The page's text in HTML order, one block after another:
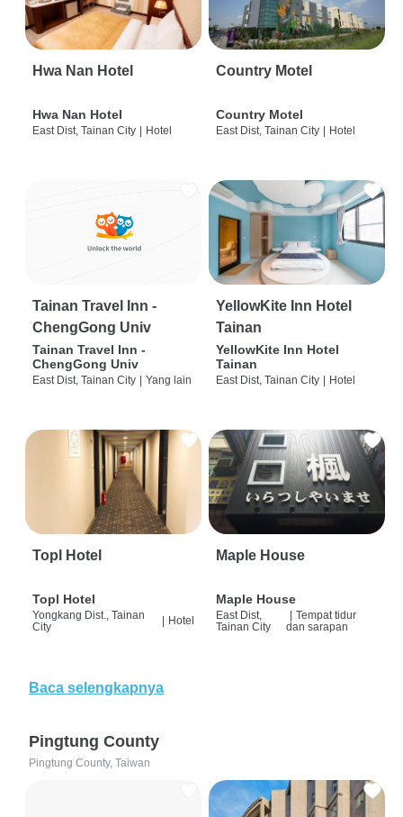
Hwa Nan Hotel
Hwa Nan Hotel
East Dist, Tainan City | Hotel
Country Motel
Country Motel
East Dist, Tainan City | Hotel
Tainan Travel Inn -
ChengGong Univ
Tainan Travel Inn -
ChengGong Univ
East Dist, Tainan City | Yang lain
YellowKite Inn Hotel
Tainan
YellowKite Inn Hotel
Tainan
East Dist, Tainan City | Hotel
Topl Hotel
Topl Hotel
Yongkang Dist., Tainan
City
Hotel
Maple House
Maple House
East Dist,
Tainan City
| Tempat tidur
dan sarapan
Baca selengkapnya
Pingtung County
Pingtung County, Taiwan